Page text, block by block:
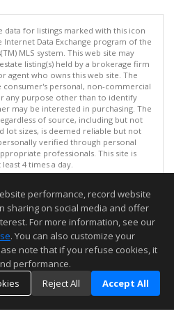
data for listings marked with this icon
Data Exchange program of the
MLS system. This web site may
listing(s) held by a brokerage firm
agent who owns this web site. The
personal, non-commercial
any purpose other than to identify
may be interested in purchasing. The
of source, including but not
lot sizes, is deemed reliable but not
verified through personal
professionals. This site is
4 times a day.
Inc. 2026. All rights reserved
on 08/08/2026 11:52 PM.
but not guaranteed to be accurate.
performance, record website
sharing on social media and offer
For more information, see our
. You can also customize your
note that if you refuse cookies, it
performance.
Reject All Accept All